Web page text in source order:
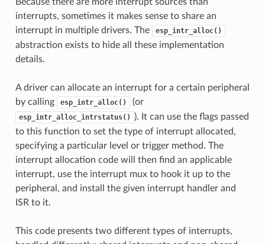
interrupts, sometimes it makes sense to share an
interrupt in multiple drivers. The
esp_intr_alloc()
abstraction exists to hide all these implementation
details.
A driver can allocate an interrupt for a certain peripheral
by calling
esp_intr_alloc() (or
esp_intr_alloc_intrstatus()
). It can use the flags passed
to this function to set the type of interrupt allocated,
specifying a particular level or trigger method. The
interrupt allocation code will then find an applicable
interrupt, use the interrupt mux to hook it up to the
peripheral, and install the given interrupt handler and
ISR to it.
This code presents two different types of interrupts,